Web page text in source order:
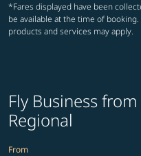
*Fares displayed have been
be available at the time of
products and services may apply.
Fly Business
Regional
From